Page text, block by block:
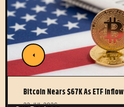
Bitcoin Nears $67K As ETF
22 JUL 2026